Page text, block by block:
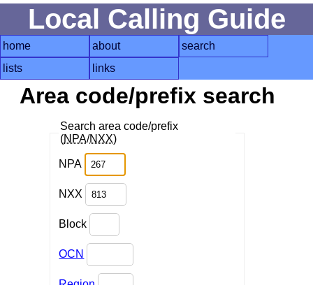
Local Calling Guide
home about
search
lists
links
Area code/prefix search
Search area code/prefix
(NPA/NXX)
NPA
NXX
Block
OCN